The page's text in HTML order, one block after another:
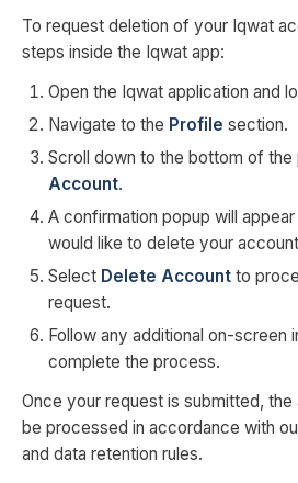
To request deletion of your Iqwat
steps inside the Iqwat app:
Open the Iqwat application and
Navigate to the Profile section.
Scroll down to the bottom of the
Account.
A confirmation popup will
would like to delete your
Select Delete Account to
request.
Follow any additional on-screen
complete the process.
Once your request is submitted,
be processed in accordance with
and data retention rules.